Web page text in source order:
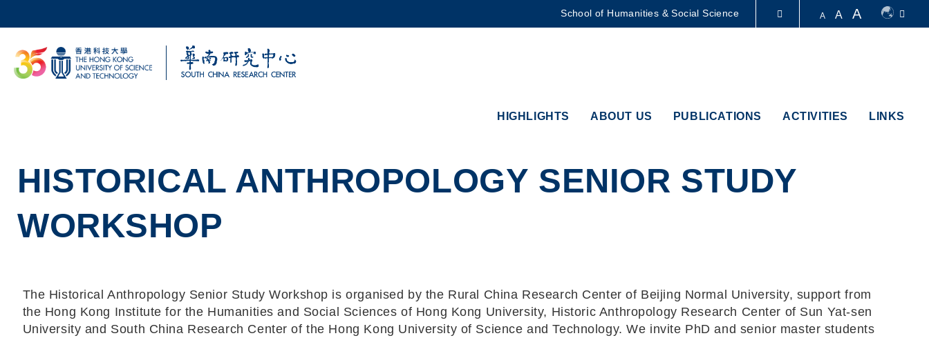
MORE ABOUT HKUST
UNIVERSITY NEWS ACADEMIC DEPARTMENTS A-Z
School of Humanities & Social Science A A A
HIGHLIGHTS ABOUT US PUBLICATIONS ACTIVITIES LINKS
HISTORICAL ANTHROPOLOGY SENIOR STUDY
WORKSHOP
The Historical Anthropology Senior Study Workshop is organised by the Rural China Research Center of Beijing Normal University, support from
the Hong Kong Institute for the Humanities and Social Sciences of Hong Kong University, Historic Anthropology Research Center of Sun Yat-sen
University and South China Research Center of the Hong Kong University of Science and Technology. We invite PhD and senior master students